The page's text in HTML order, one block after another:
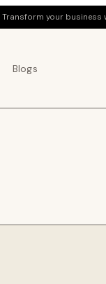
Transform your business
Blogs